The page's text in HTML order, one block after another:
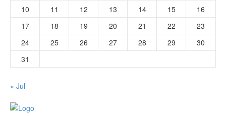
10
11 12 13 14 15
16
17
18 19 20 21 22
23
24
25 26 27 28 29
30
31
« Jul